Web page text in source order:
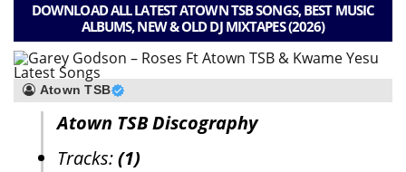
DOWNLOAD ALL LATEST ATOWN TSB SONGS, BEST MUSIC
ALBUMS, NEW & OLD DJ MIXTAPES (2026)
Atown TSB
Atown TSB Discography
Tracks:(1)